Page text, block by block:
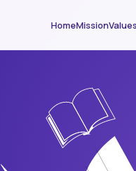
HomeMissionValues